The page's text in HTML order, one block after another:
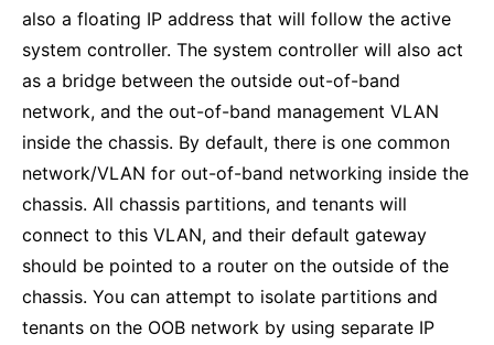
also a floating IP address that will follow the active
system controller. The system controller will also act
as a bridge between the outside out-of-band
network, and the out-of-band management VLAN
inside the chassis. By default, there is one common
network/VLAN for out-of-band networking inside the
chassis. All chassis partitions, and tenants will
connect to this VLAN, and their default gateway
should be pointed to a router on the outside of the
chassis. You can attempt to isolate partitions and
tenants on the OOB network by using separate IP